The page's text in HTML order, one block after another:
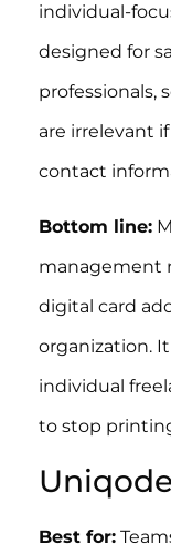
individual-
designed for
professionals,
are irrelevant
contact
Bottom line:
management
digital card
organization.
individual
to stop
Uniqode
Best for: